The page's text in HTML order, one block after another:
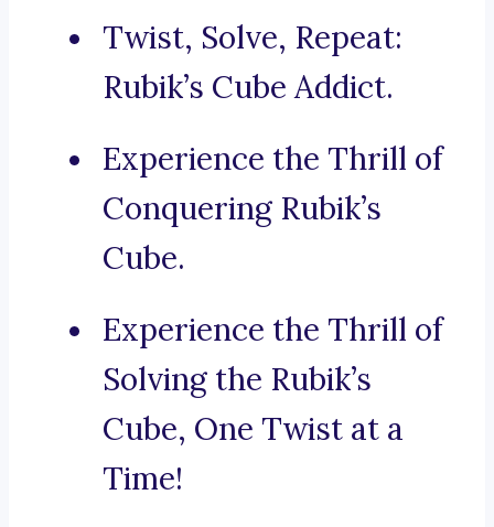
Twist, Solve, Repeat:
Rubik’s Cube Addict.
Experience the Thrill of
Conquering Rubik’s
Cube.
Experience the Thrill of
Solving the Rubik’s
Cube, One Twist at a
Time!